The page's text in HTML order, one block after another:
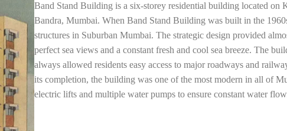
Band Stand Building is a six-storey residential building located on
Bandra, Mumbai. When Band Stand Building was built in the
structures in Suburban Mumbai. The strategic design provided
perfect sea views and a constant fresh and cool sea breeze. The
always allowed residents easy access to major roadways and
its completion, the building was one of the most modern in all of
electric lifts and multiple water pumps to ensure constant water